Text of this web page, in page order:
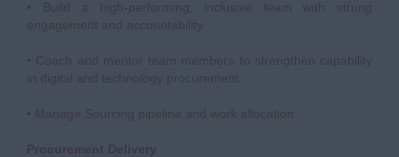
• Build a high-performing, inclusive team with strong
engagement and accountability.
• Coach and mentor team members to strengthen capability
in digital and technology procurement.
• Manage Sourcing pipeline and work allocation
Procurement Delivery